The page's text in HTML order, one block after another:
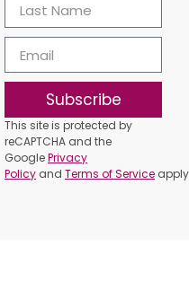
Subscribe
This site is protected by
reCAPTCHA and the
GooglePrivacy
Policy andTerms of Service